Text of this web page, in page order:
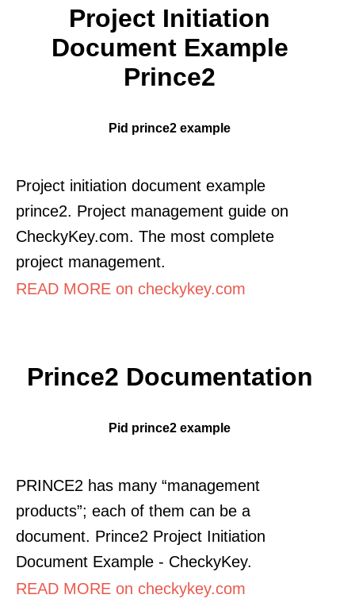
Project Initiation
Document Example
Prince2
Pid prince2 example
Project initiation document example
prince2. Project management guide on
CheckyKey.com. The most complete
project management.
READ MORE on checkykey.com
Prince2 Documentation
Pid prince2 example
PRINCE2 has many “management
products”; each of them can be a
document. Prince2 Project Initiation
Document Example - CheckyKey.
READ MORE on checkykey.com